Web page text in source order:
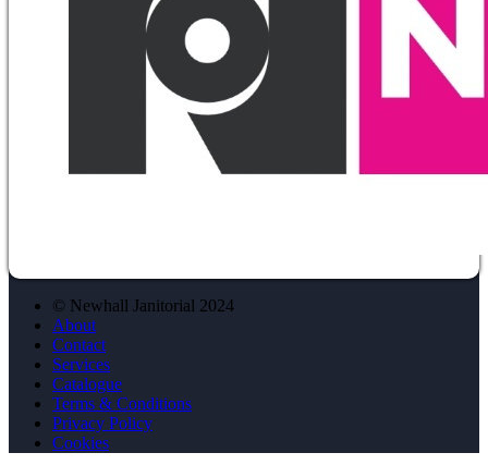
© Newhall Janitorial 2024
About
Contact
Services
Catalogue
Terms & Conditions
Privacy Policy
Cookies